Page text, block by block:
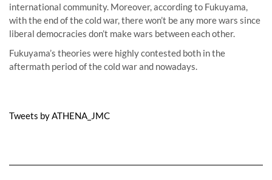
international community. Moreover, according to Fukuyama,
with the end of the cold war, there won’t be any more wars since
liberal democracies don’t make wars between each other.
Fukuyama’s theories were highly contested both in the
aftermath period of the cold war and nowadays.
Tweets by ATHENA_JMC